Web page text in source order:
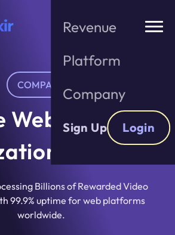
Revenue
Platform
Company
Sign Up Login
COMPANY
Web-First
Standard
Billions of Rewarded Video
99.9% uptime for web platforms
worldwide.